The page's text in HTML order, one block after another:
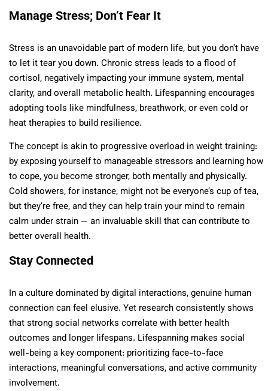
Manage Stress; Don’t Fear It
Stress is an unavoidable part of modern life, but you don’t have
to let it tear you down. Chronic stress leads to a flood of
cortisol, negatively impacting your immune system, mental
clarity, and overall metabolic health. Lifespanning encourages
adopting tools like mindfulness, breathwork, or even cold or
heat therapies to build resilience.
The concept is akin to progressive overload in weight training:
by exposing yourself to manageable stressors and learning how
to cope, you become stronger, both mentally and physically.
Cold showers, for instance, might not be everyone’s cup of tea,
but they’re free, and they can help train your mind to remain
calm under strain — an invaluable skill that can contribute to
better overall health.
Stay Connected
In a culture dominated by digital interactions, genuine human
connection can feel elusive. Yet research consistently shows
that strong social networks correlate with better health
outcomes and longer lifespans. Lifespanning makes social
well-being a key component: prioritizing face-to-face
interactions, meaningful conversations, and active community
involvement.